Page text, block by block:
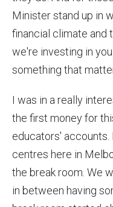
Minister stand up in
financial climate and
we're investing in
something that
I was in a really
the first money for
educators' accounts.
centres here in
the break room. We
in between having